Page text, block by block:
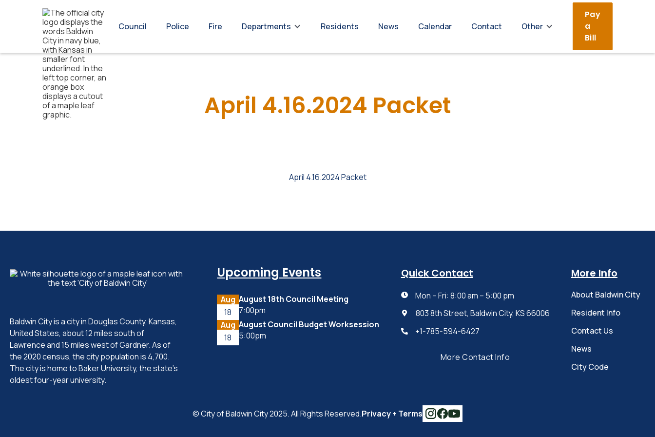
Council Police Fire Departments Residents News Calendar Contact Other
Pay
a
Bill
April 4.16.2024 Packet
April 4.16.2024 Packet
Baldwin City is a city in Douglas County, Kansas,
United States, about 12 miles south of
Lawrence and 15 miles west of Gardner. As of
the 2020 census, the city population is 4,700.
The city is home to Baker University, the state's
oldest four-year university.
Upcoming Events
Aug
18
August 18th Council Meeting
7:00pm
Aug
18
August Council Budget Worksession
5:00pm
Quick Contact
 Mon – Fri: 8:00 am – 5:00 pm
 803 8th Street, Baldwin City, KS 66006
 +1-785-594-6427
More Contact Info
More Info
About Baldwin City
Resident Info
Contact Us
News
City Code
© City of Baldwin City 2025. All Rights Reserved.Privacy + Terms